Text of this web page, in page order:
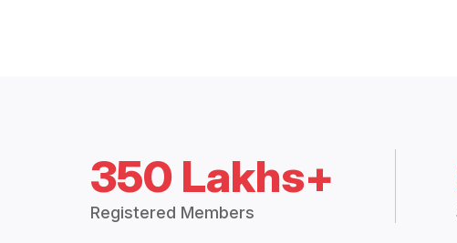
350 Lakhs+
Registered Members